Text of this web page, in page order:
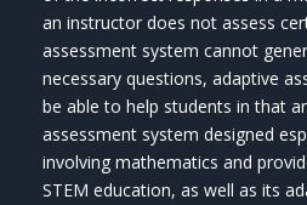
an instructor does not assess
assessment system cannot
necessary questions, adaptive
be able to help students in that
assessment system designed
involving mathematics and
STEM education, as well as its